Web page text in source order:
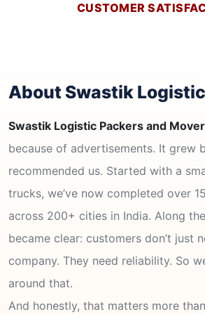
CUSTOMER
About Swastik Logistic
Swastik Logistic Packers and
because of advertisements. It grew
recommended us. Started with a
trucks, we’ve now completed over
across 200+ cities in India. Along
became clear: customers don’t just
company. They need reliability. So
around that.
And honestly, that matters more